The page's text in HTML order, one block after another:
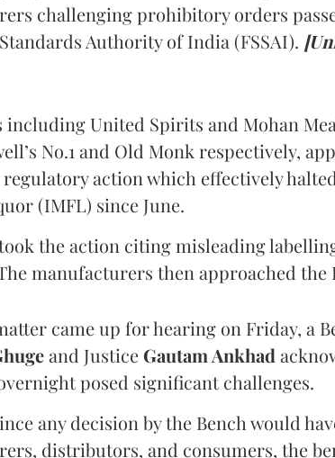
challenging prohibitory orders
Authority of India (FSSAI).
including United Spirits and Mohan
No.1 and Old Monk respectively,
regulatory action which effectively
(IMFL) since June.
took the action citing misleading
manufacturers then approached the
came up for hearing on Friday, a
and Justice Gautam Ankhad
posed significant challenges.
any decision by the Bench would
distributors, and consumers, the